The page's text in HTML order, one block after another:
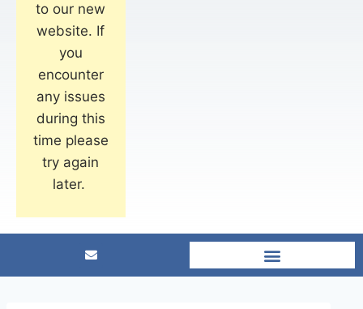
to our new
website. If
you
encounter
any issues
during this
time please
try again
later.